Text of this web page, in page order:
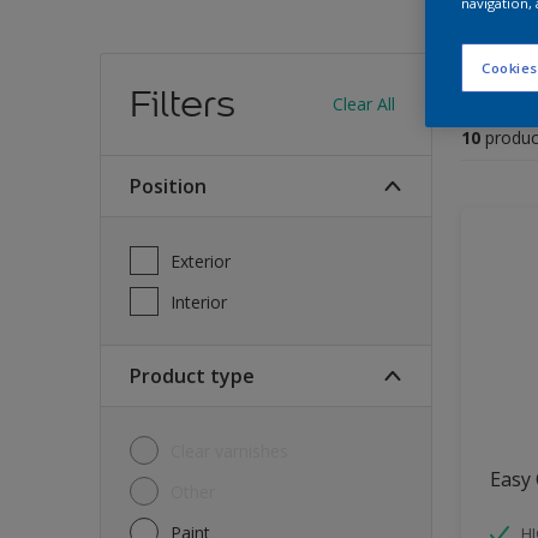
Filters Clear All
Position
Exterior
Interior
Product type
Paint
10
Easy